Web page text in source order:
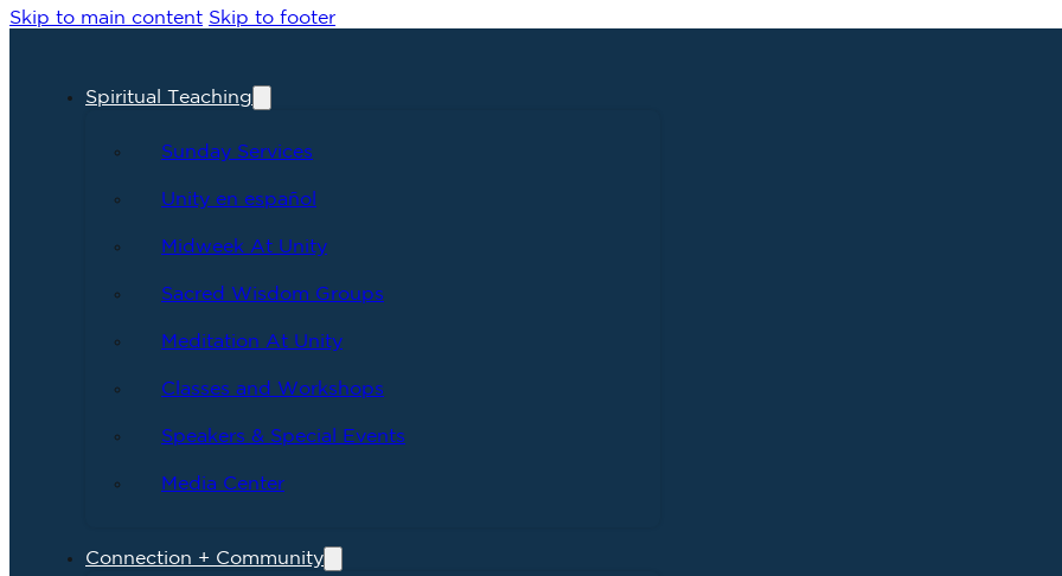
Skip to main content Skip to footer
Spiritual Teaching
Sunday Services
Unity en español
Midweek At Unity
Sacred Wisdom Groups
Meditation At Unity
Classes and Workshops
Speakers & Special Events
Media Center
Connection + Community